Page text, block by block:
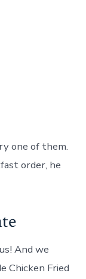
one of them.
order, he
And we
Chicken Fried